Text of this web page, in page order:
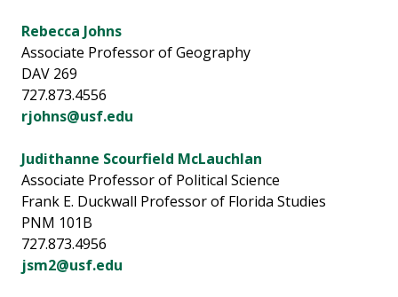
Rebecca Johns
Associate Professor of Geography
DAV 269
727.873.4556
rjohns@usf.edu
Judithanne Scourfield McLauchlan
Associate Professor of Political Science
Frank E. Duckwall Professor of Florida Studies
PNM 101B
727.873.4956
jsm2@usf.edu